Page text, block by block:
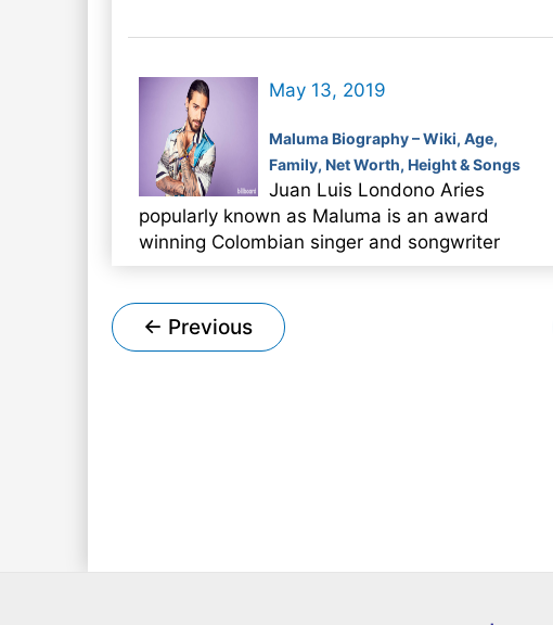
May 13, 2019
Maluma Biography – Wiki, Age,
Family, Net Worth, Height & Songs
Juan Luis Londono Aries
popularly known as Maluma is an award
winning Colombian singer and songwriter
Post
pagination
← Previous